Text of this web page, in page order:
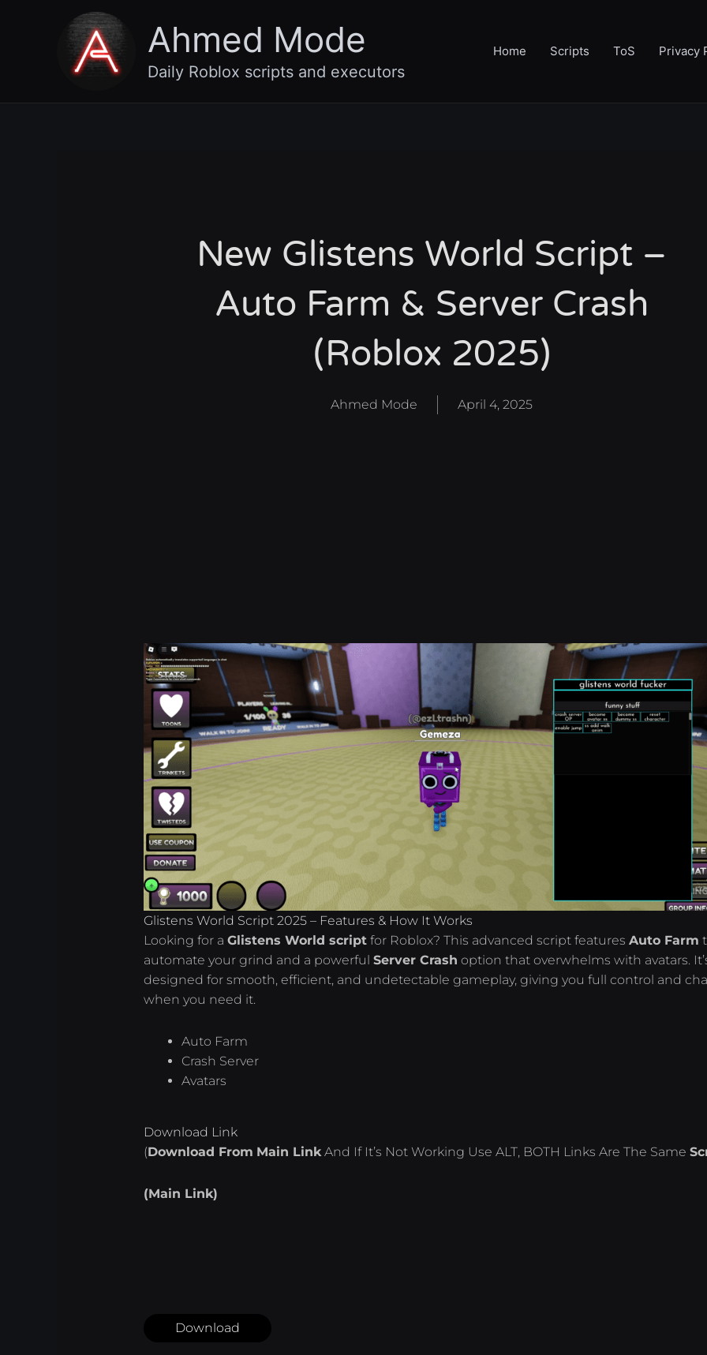
Ahmed Mode
Daily Roblox scripts and executors
Home Scripts ToS Privacy
New Glistens World Script –
Auto Farm & Server Crash
(Roblox 2025)
Ahmed Mode April 4, 2025
Glistens World Script 2025 – Features & How It Works
Looking for aGlistens World script for Roblox? This advanced script featuresAuto Farm
automate your grind and a powerfulServer Crash option that overwhelms with avatars.
designed for smooth, efficient, and undetectable gameplay, giving you full control and
when you need it.
Auto Farm
Crash Server
Avatars
Download Link
(Download From Main Link And If It’s Not Working Use ALT, BOTH Links Are The Same
(Main Link)
Download